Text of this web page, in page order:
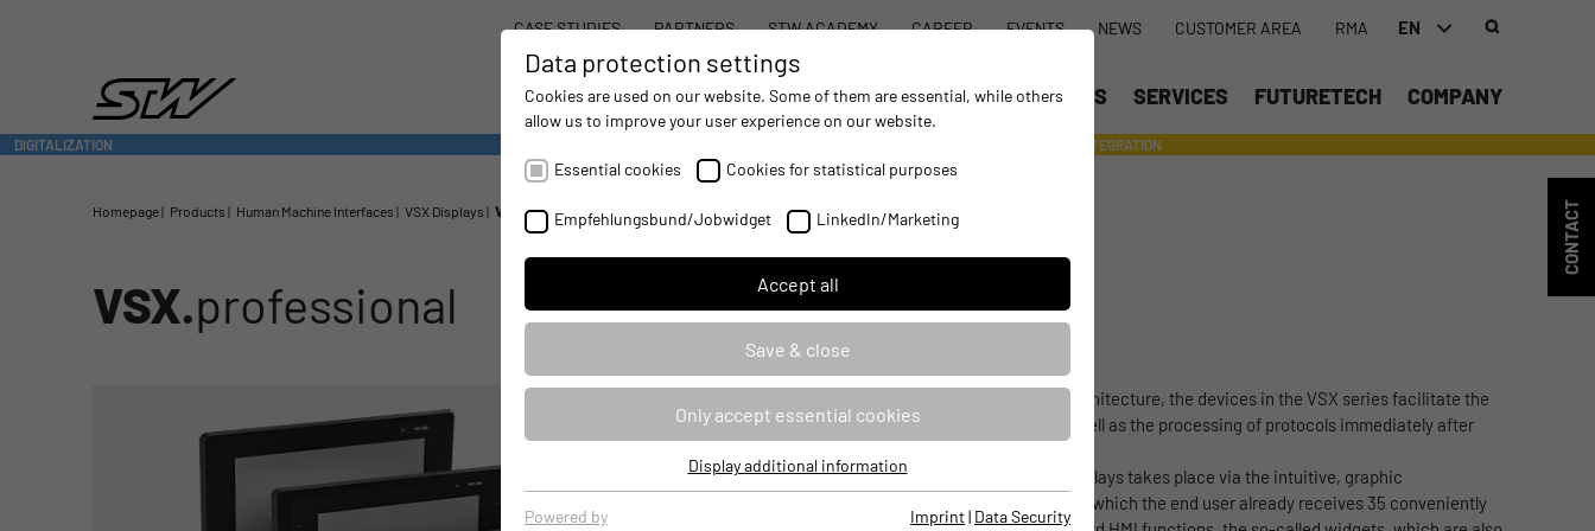
CASE STUDIES PARTNERS STW ACADEMY CAREER EVENTS NEWS CUSTOMER AREA RMA EN
STW MODULAR SYSTEM CONCEPT PRODUCTS SERVICES FUTURETECH COMPANY
DIGITALIZATION INTEGRATION
Homepage Products Human Machine Interfaces VSX Displays VSX.professional
VSX.professional
Due to their special hardware architecture, the devices in the VSX series facilitate the
display of initial information as well as the processing of protocols immediately after
The programming of the VSX displays takes place via the intuitive, graphic
development interface DevKit, in which the end user already receives 35 conveniently
CONTACT
Data protection settings
Cookies are used on our website. Some of them are essential, while others
allow us to improve your user experience on our website.
Essential cookies Cookies for statistical purposes
Empfehlungsbund/Jobwidget LinkedIn/Marketing
Accept all
Save & close
Only accept essential cookies
Essential cookies
Essential cookies are required for basic website functions, ensuring
Display additional information
Powered by
Imprint| Data Security